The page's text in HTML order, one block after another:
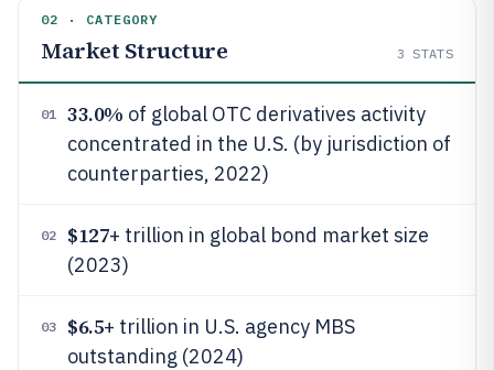
02 · CATEGORY
Market Structure 3 STATS
01 33.0% of global OTC derivatives activity
concentrated in the U.S. (by jurisdiction of
counterparties, 2022)
02 $127+ trillion in global bond market size
(2023)
03 $6.5+ trillion in U.S. agency MBS
outstanding (2024)